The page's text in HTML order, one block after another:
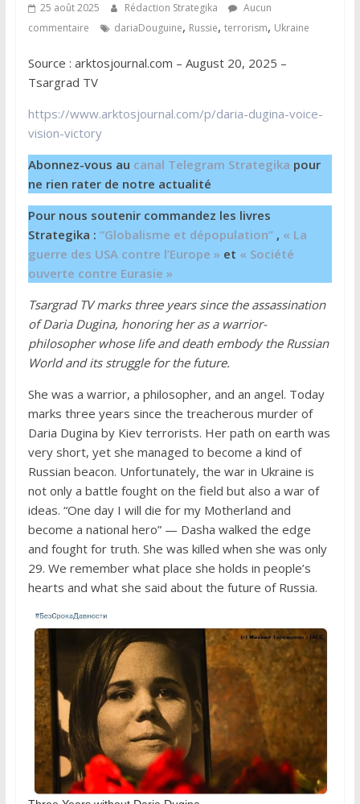
25 août 2025 Rédaction Strategika
Aucun
commentaire
dariaDouguine, Russie, terrorism, Ukraine
Source : arktosjournal.com – August 20, 2025 –
Tsargrad TV
https://www.arktosjournal.com/p/daria-dugina-voice-
vision-victory
Abonnez-vous au canal Telegram Strategika pour
ne rien rater de notre actualité
Pour nous soutenir commandez les livres
Strategika : “Globalisme et dépopulation”, « La
guerre des USA contre l’Europe » et « Société
ouverte contre Eurasie »
Tsargrad TV marks three years since the assassination
of Daria Dugina, honoring her as a warrior-
philosopher whose life and death embody the Russian
World and its struggle for the future.
She was a warrior, a philosopher, and an angel. Today
marks three years since the treacherous murder of
Daria Dugina by Kiev terrorists. Her path on earth was
very short, yet she managed to become a kind of
Russian beacon. Unfortunately, the war in Ukraine is
not only a battle fought on the field but also a war of
ideas. “One day I will die for my Motherland and
become a national hero” — Dasha walked the edge
and fought for truth. She was killed when she was only
29. We remember what place she holds in people’s
hearts and what she said about the future of Russia.